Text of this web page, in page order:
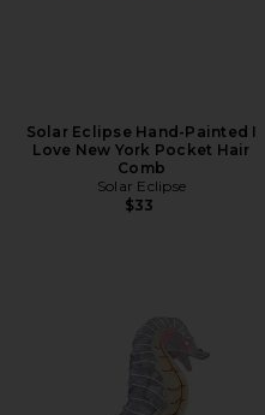
Solar Eclipse Hand-Painted I
Love New York Pocket Hair
Comb
Solar Eclipse
$33